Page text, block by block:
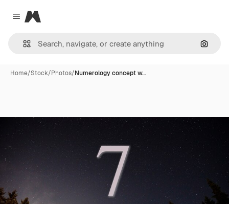
Close menu
Magnific
Home/Stock/Photos/Numerology concept w…